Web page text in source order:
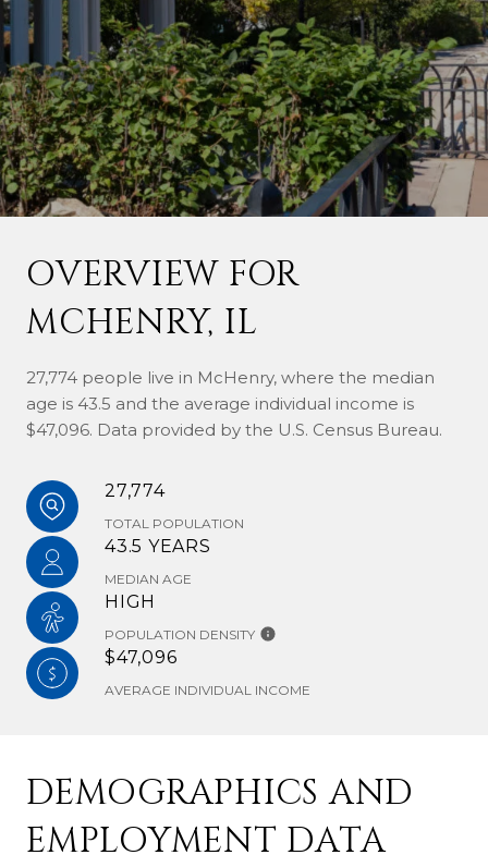
OVERVIEW FOR
MCHENRY, IL
27,774 people live in McHenry, where the median
age is 43.5 and the average individual income is
$47,096. Data provided by the U.S. Census Bureau.
27,774
TOTAL POPULATION
43.5 YEARS
MEDIAN AGE
HIGH
POPULATION DENSITY
$47,096
AVERAGE INDIVIDUAL INCOME
DEMOGRAPHICS AND
EMPLOYMENT DATA